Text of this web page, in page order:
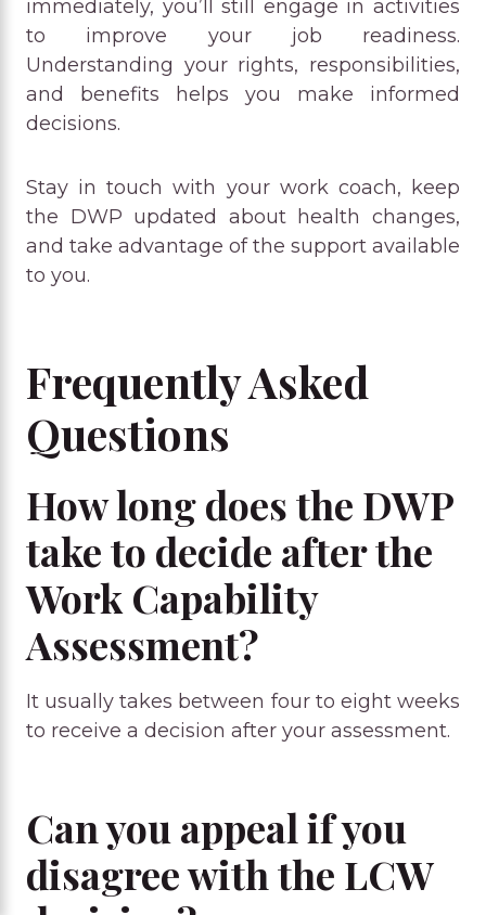
immediately, you’ll still engage in activities
to improve your job readiness.
Understanding your rights, responsibilities,
and benefits helps you make informed
decisions.
Stay in touch with your work coach, keep
the DWP updated about health changes,
and take advantage of the support available
to you.
Frequently Asked
Questions
How long does the DWP
take to decide after the
Work Capability
Assessment?
It usually takes between four to eight weeks
to receive a decision after your assessment.
Can you appeal if you
disagree with the LCW